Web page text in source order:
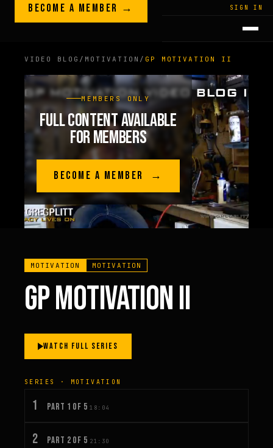
Skip to content
LEGACY · LIVES · ON SIGN IN
GREGPLITT
BECOME A MEMBER →
VIDEO BLOG / MOTIVATION / GP MOTIVATION II
MEMBERS ONLY
FULL CONTENT AVAILABLE
FOR MEMBERS
BECOME A MEMBER →
MOTIVATION MOTIVATION
GP MOTIVATION II
WATCH FULL SERIES
SERIES · MOTIVATION
1 PART 1 OF 5 18:04
2 PART 2 OF 5 21:30